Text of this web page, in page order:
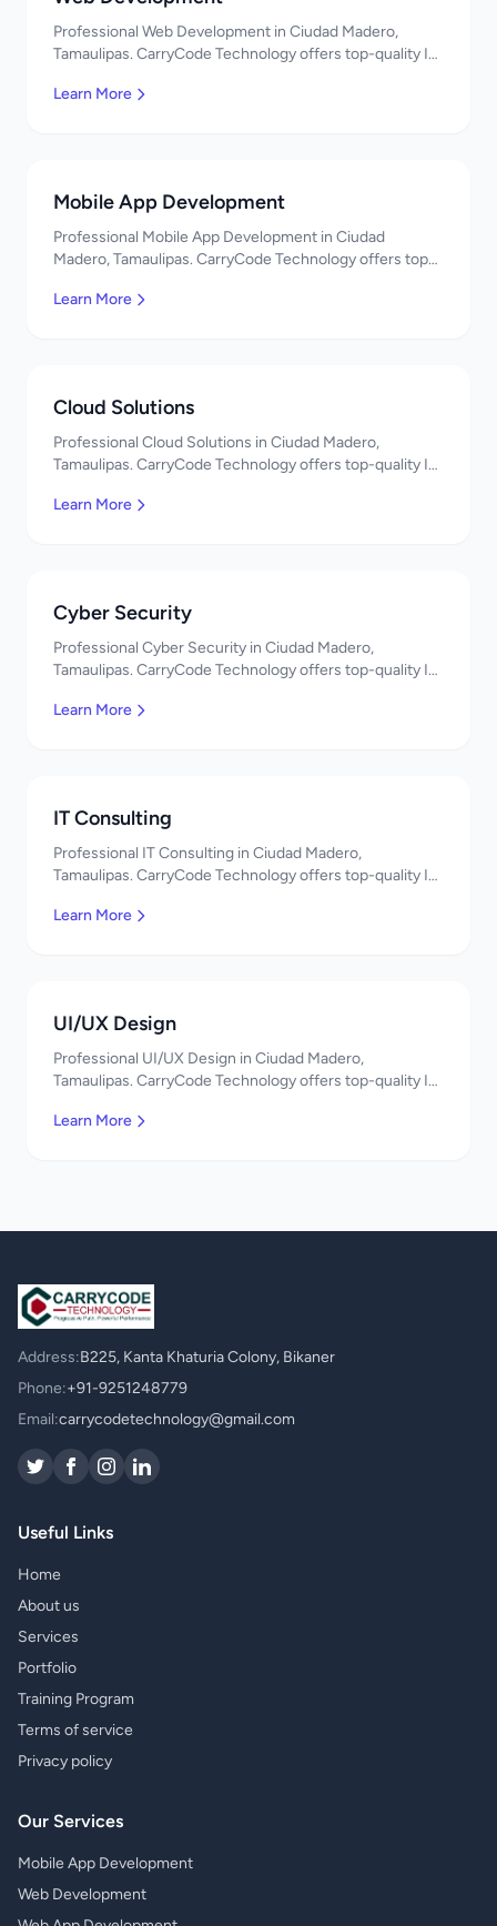
Professional Web Development in Ciudad Madero,
Tamaulipas. CarryCode Technology offers top-quality IT
Learn More
Mobile App Development
Professional Mobile App Development in Ciudad
Madero, Tamaulipas. CarryCode Technology offers top-
Learn More
Cloud Solutions
Professional Cloud Solutions in Ciudad Madero,
Tamaulipas. CarryCode Technology offers top-quality IT
Learn More
Cyber Security
Professional Cyber Security in Ciudad Madero,
Tamaulipas. CarryCode Technology offers top-quality IT
Learn More
IT Consulting
Professional IT Consulting in Ciudad Madero,
Tamaulipas. CarryCode Technology offers top-quality IT
Learn More
UI/UX Design
Professional UI/UX Design in Ciudad Madero,
Tamaulipas. CarryCode Technology offers top-quality IT
Learn More
Address:B225, Kanta Khaturia Colony, Bikaner
Phone:+91-9251248779
Email:carrycodetechnology@gmail.com
Useful Links
Home
About us
Services
Portfolio
Training Program
Terms of service
Privacy policy
Our Services
Mobile App Development
Web Development